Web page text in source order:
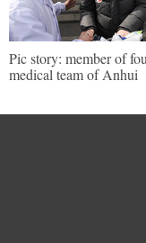
Pic story: member of
medical team of Anhui